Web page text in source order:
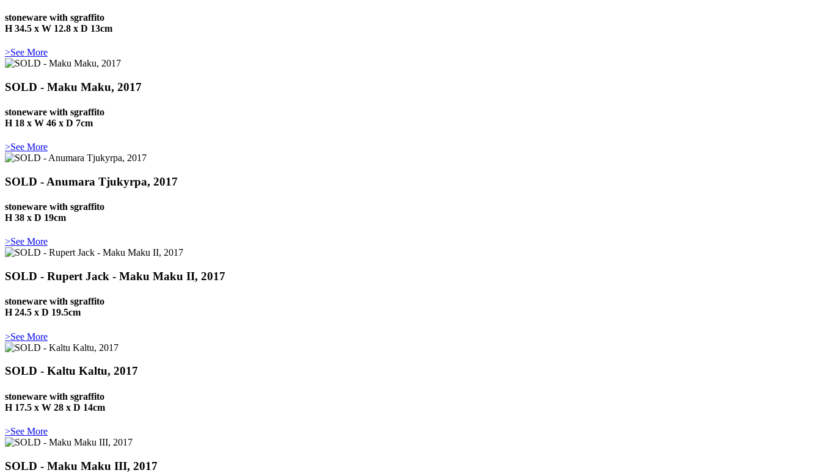
stoneware with sgraffito
H 34.5 x W 12.8 x D 13cm
>See More
SOLD - Maku Maku, 2017
stoneware with sgraffito
H 18 x W 46 x D 7cm
>See More
SOLD - Anumara Tjukyrpa, 2017
stoneware with sgraffito
H 38 x D 19cm
>See More
SOLD - Rupert Jack - Maku Maku II, 2017
stoneware with sgraffito
H 24.5 x D 19.5cm
>See More
SOLD - Kaltu Kaltu, 2017
stoneware with sgraffito
H 17.5 x W 28 x D 14cm
>See More
SOLD - Maku Maku III, 2017